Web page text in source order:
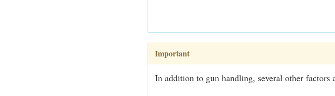
Important
In addition to gun handling, several other factors